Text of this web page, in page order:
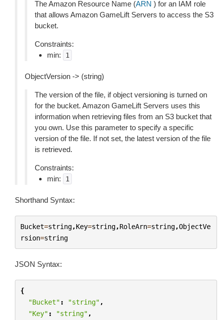
The Amazon Resource Name (ARN ) for an IAM role
that allows Amazon GameLift Servers to access the S3
bucket.
Constraints:
min:
1
ObjectVersion -> (string)
The version of the file, if object versioning is turned on
for the bucket. Amazon GameLift Servers uses this
information when retrieving files from an S3 bucket that
you own. Use this parameter to specify a specific
version of the file. If not set, the latest version of the file
is retrieved.
Constraints:
min:
1
Shorthand Syntax:
Bucket=string,Key=string,RoleArn=string,ObjectVe
rsion=string
JSON Syntax:
{
"Bucket" : "string" ,
"Key" : "string" ,